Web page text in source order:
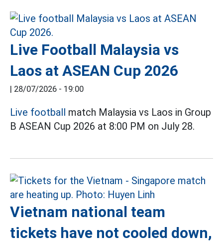
Live Football Malaysia vs
Laos at ASEAN Cup 2026
| 28/07/2026 - 19:00
Live football match Malaysia vs Laos in Group
B ASEAN Cup 2026 at 8:00 PM on July 28.
Vietnam national team
tickets have not cooled down,